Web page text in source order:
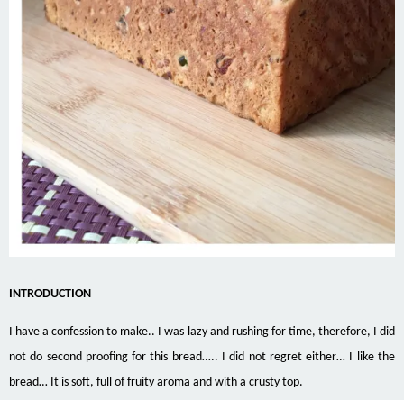
INTRODUCTION
I have a confession to make.. I was lazy and rushing for time, therefore, I did
not do second proofing for this bread….. I did not regret either… I like the
bread… It is soft, full of fruity aroma and with a crusty top.